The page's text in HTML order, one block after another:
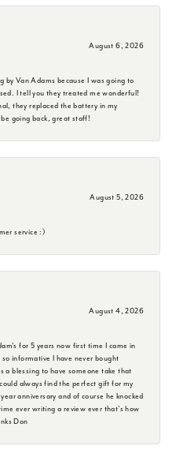
August 6, 2026
by Van Adams because I was going to
I tell you they treated me wonderful!
they replaced the battery in my
going back, great staff!
August 5, 2026
service :)
August 4, 2026
for 5 years now first time I came in
informative I have never bought
a blessing to have someone take that
always find the perfect gift for my
anniversary and of course he knocked
ever writing a review ever that's how
Don